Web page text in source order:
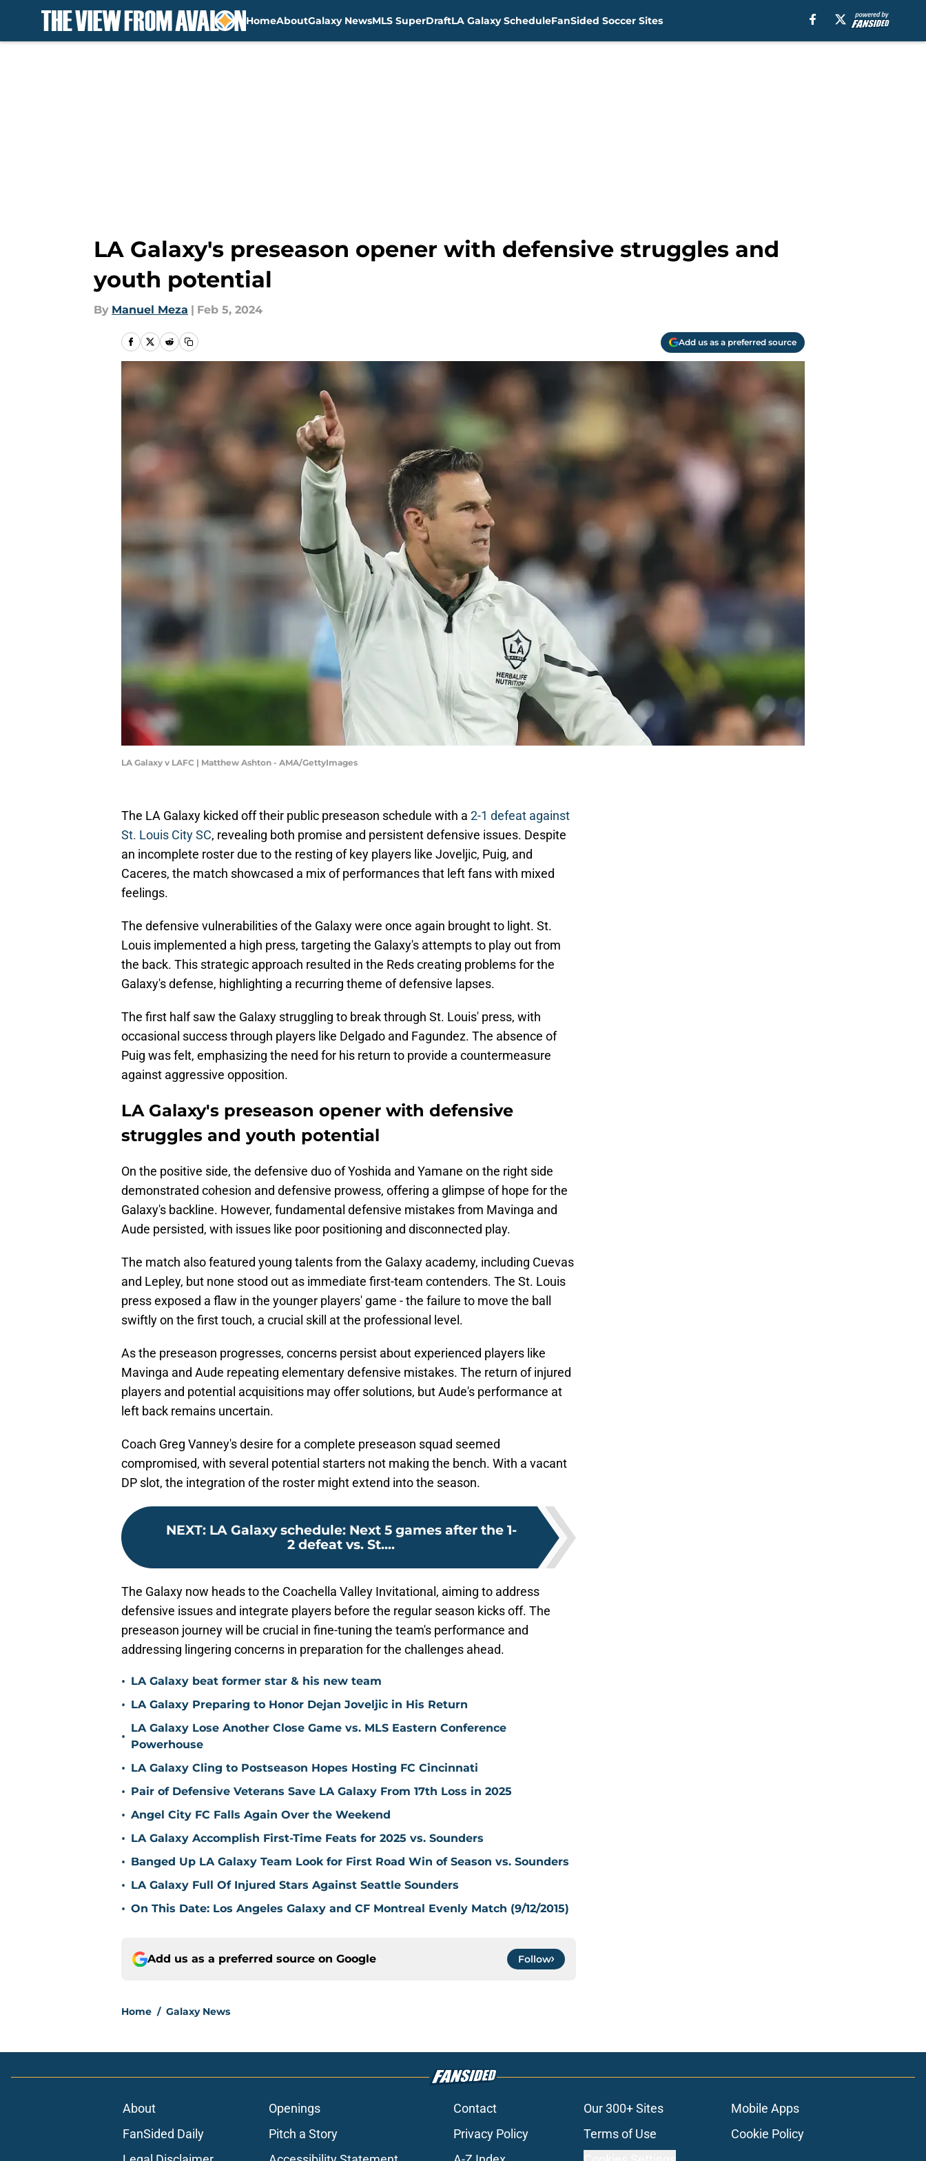
HomeAboutGalaxy NewsMLS SuperDraftLA Galaxy ScheduleFanSided Soccer Sites
LA Galaxy's preseason opener with defensive struggles and
youth potential
By Manuel Meza | Feb 5, 2024
Add us as a preferred source
LA Galaxy v LAFC | Matthew Ashton - AMA/GettyImages
The LA Galaxy kicked off their public preseason schedule with a 2-1 defeat against
St. Louis City SC, revealing both promise and persistent defensive issues. Despite
an incomplete roster due to the resting of key players like Joveljic, Puig, and
Caceres, the match showcased a mix of performances that left fans with mixed
feelings.
The defensive vulnerabilities of the Galaxy were once again brought to light. St.
Louis implemented a high press, targeting the Galaxy's attempts to play out from
the back. This strategic approach resulted in the Reds creating problems for the
Galaxy's defense, highlighting a recurring theme of defensive lapses.
The first half saw the Galaxy struggling to break through St. Louis' press, with
occasional success through players like Delgado and Fagundez. The absence of
Puig was felt, emphasizing the need for his return to provide a countermeasure
against aggressive opposition.
LA Galaxy's preseason opener with defensive
struggles and youth potential
On the positive side, the defensive duo of Yoshida and Yamane on the right side
demonstrated cohesion and defensive prowess, offering a glimpse of hope for the
Galaxy's backline. However, fundamental defensive mistakes from Mavinga and
Aude persisted, with issues like poor positioning and disconnected play.
The match also featured young talents from the Galaxy academy, including Cuevas
and Lepley, but none stood out as immediate first-team contenders. The St. Louis
press exposed a flaw in the younger players' game - the failure to move the ball
swiftly on the first touch, a crucial skill at the professional level.
As the preseason progresses, concerns persist about experienced players like
Mavinga and Aude repeating elementary defensive mistakes. The return of injured
players and potential acquisitions may offer solutions, but Aude's performance at
left back remains uncertain.
Coach Greg Vanney's desire for a complete preseason squad seemed
compromised, with several potential starters not making the bench. With a vacant
DP slot, the integration of the roster might extend into the season.
NEXT: LA Galaxy schedule: Next 5 games after the 1-
2 defeat vs. St....
The Galaxy now heads to the Coachella Valley Invitational, aiming to address
defensive issues and integrate players before the regular season kicks off. The
preseason journey will be crucial in fine-tuning the team's performance and
addressing lingering concerns in preparation for the challenges ahead.
• LA Galaxy beat former star & his new team
• LA Galaxy Preparing to Honor Dejan Joveljic in His Return
•
LA Galaxy Lose Another Close Game vs. MLS Eastern Conference
Powerhouse
• LA Galaxy Cling to Postseason Hopes Hosting FC Cincinnati
• Pair of Defensive Veterans Save LA Galaxy From 17th Loss in 2025
• Angel City FC Falls Again Over the Weekend
• LA Galaxy Accomplish First-Time Feats for 2025 vs. Sounders
• Banged Up LA Galaxy Team Look for First Road Win of Season vs. Sounders
• LA Galaxy Full Of Injured Stars Against Seattle Sounders
• On This Date: Los Angeles Galaxy and CF Montreal Evenly Match (9/12/2015)
Add us as a preferred source on Google Follow
Home / Galaxy News
About Openings Contact Our 300+ Sites
Mobile Apps
FanSided Daily
Pitch a Story Privacy Policy Terms of Use
Cookie Policy